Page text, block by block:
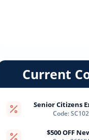
Current
Senior Citizens
Code:
$500 OFF